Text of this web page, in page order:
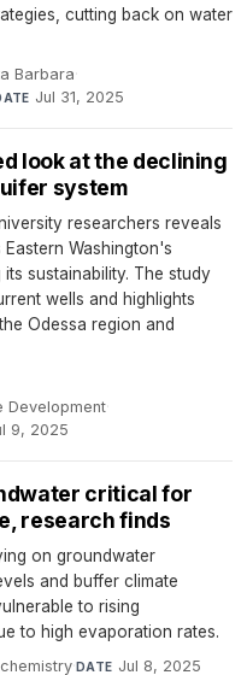
cutting back on water
Barbara·
Jul 31, 2025
look at the declining
system
researchers reveals
Washington's
sustainability. The study
wells and highlights
Odessa region and
Development·
9, 2025
critical for
research finds
on groundwater
and buffer climate
to rising
to high evaporation rates.
·DATE Jul 8, 2025